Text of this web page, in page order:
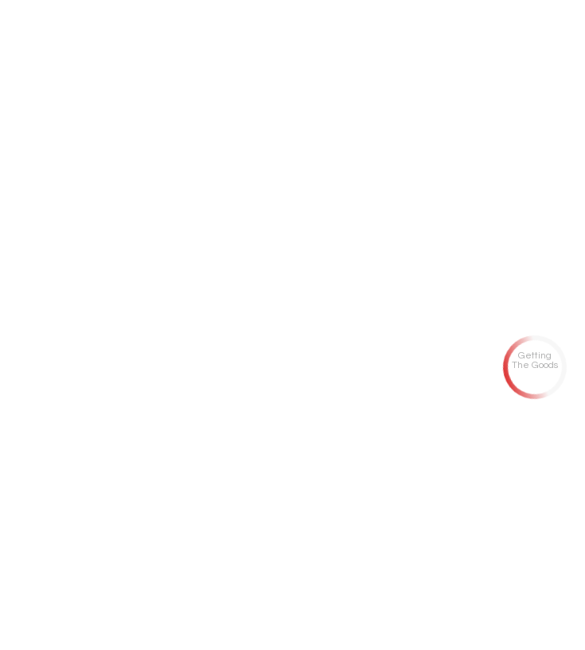
Getting
The Goods